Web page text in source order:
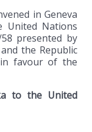
in Geneva
United Nations
presented by
the Republic
favour of the
to the United